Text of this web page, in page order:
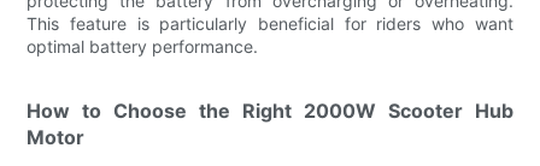
This feature is particularly beneficial for riders who want
optimal battery performance.
How to Choose the Right 2000W Scooter Hub
Motor